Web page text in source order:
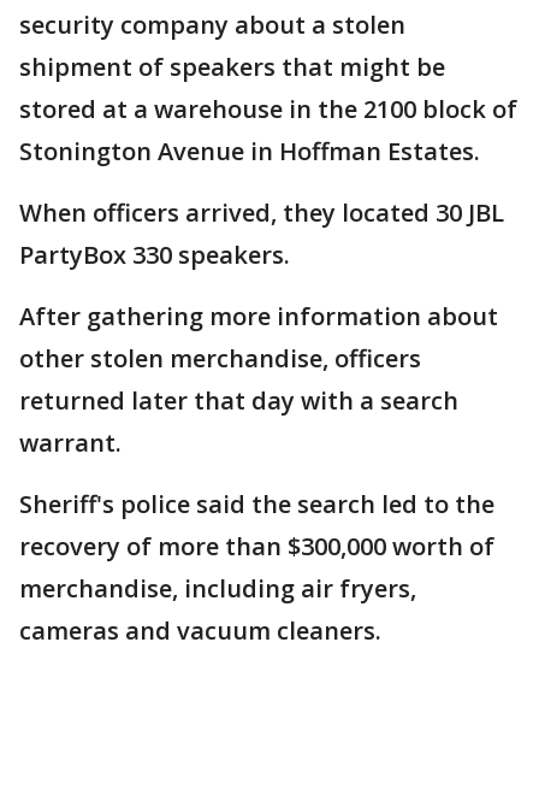
security company about a stolen
shipment of speakers that might be
stored at a warehouse in the 2100 block of
Stonington Avenue in Hoffman Estates.
When officers arrived, they located 30 JBL
PartyBox 330 speakers.
After gathering more information about
other stolen merchandise, officers
returned later that day with a search
warrant.
Sheriff's police said the search led to the
recovery of more than $300,000 worth of
merchandise, including air fryers,
cameras and vacuum cleaners.